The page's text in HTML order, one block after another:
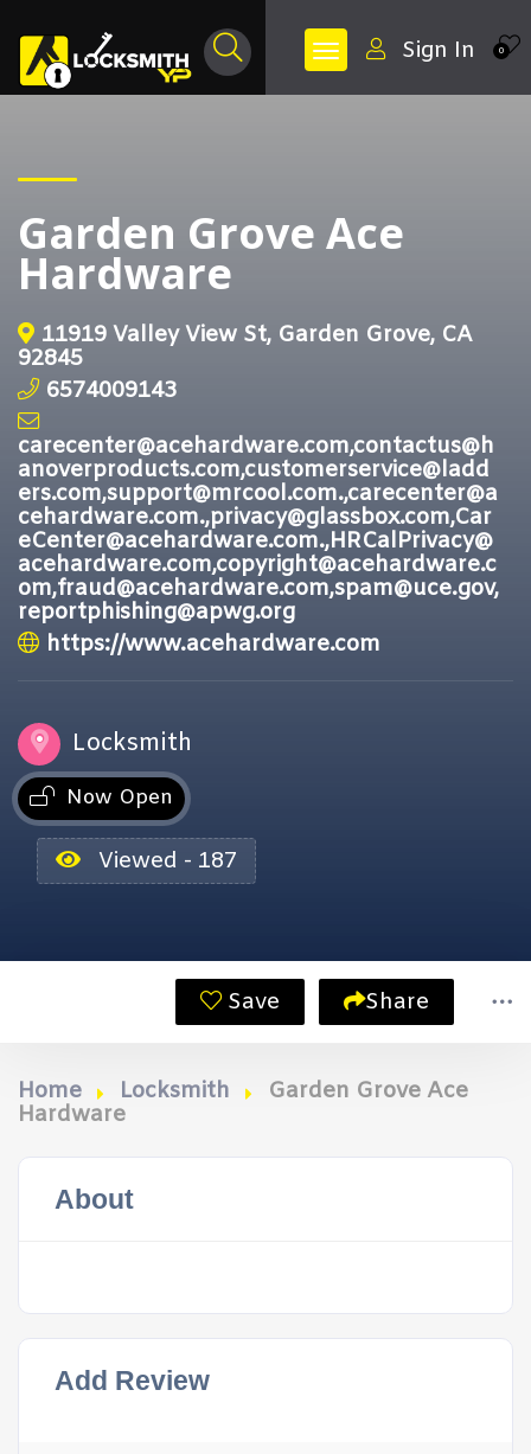
0
Sign In
Garden Grove Ace
Hardware
11919 Valley View St, Garden Grove, CA
92845
6574009143
carecenter@acehardware.com,contactus@h
anoverproducts.com,customerservice@ladd
ers.com,support@mrcool.com.,carecenter@a
cehardware.com.,privacy@glassbox.com,Car
eCenter@acehardware.com.,HRCalPrivacy@
acehardware.com,copyright@acehardware.c
om,fraud@acehardware.com,spam@uce.gov,
reportphishing@apwg.org
https://www.acehardware.com
Locksmith
Now Open
Viewed - 187
Save Share
Home Locksmith
Garden Grove Ace
Hardware
About
Add Review